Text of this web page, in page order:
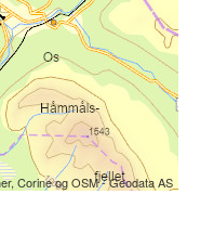
Corine og OSM - Geodata AS